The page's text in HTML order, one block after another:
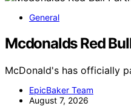
General
Mcdonalds Red
McDonald's has officially
EpicBaker Team
August 7, 2026